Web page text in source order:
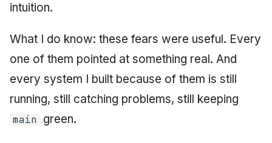
intuition.
What I do know: these fears were useful. Every
one of them pointed at something real. And
every system I built because of them is still
running, still catching problems, still keeping
main green.